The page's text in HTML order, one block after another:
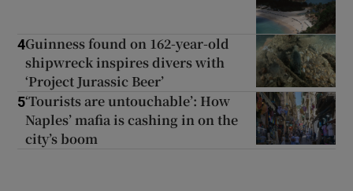
4Guinness found on 162-year-old
shipwreck inspires divers with
‘Project Jurassic Beer’
5‘Tourists are untouchable’: How
Naples’ mafia is cashing in on the
city’s boom